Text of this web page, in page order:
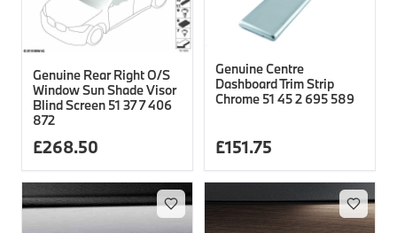
Genuine Rear Right O/S
Window Sun Shade Visor
Blind Screen 51 37 7 406
872
£268.50
Genuine Centre
Dashboard Trim Strip
Chrome 51 45 2 695 589
£151.75